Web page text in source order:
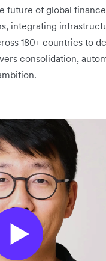
future of global
integrating
180+ countries to
consolidation,